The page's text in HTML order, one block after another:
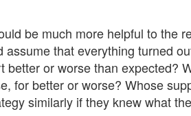
be much more helpful to the
that everything turned
better or worse than expected?
for better or worse? Whose
similarly if they knew what